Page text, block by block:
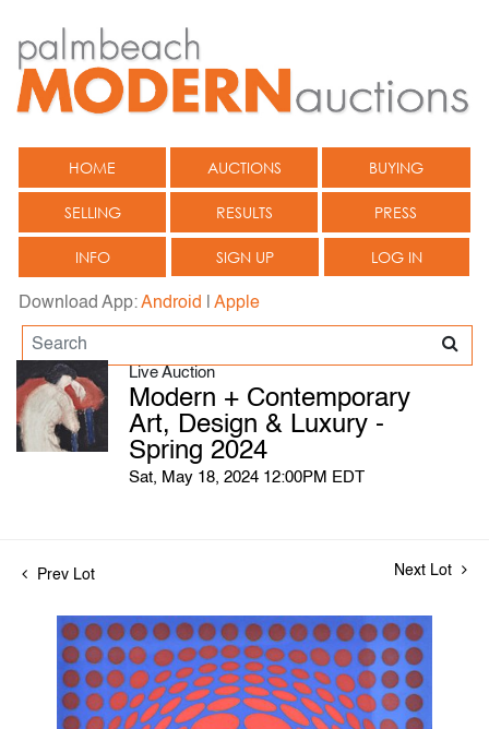
HOME AUCTIONS BUYING
SELLING RESULTS PRESS
INFO SIGN UP LOG IN
Download App:Android Apple
Live Auction
Modern + Contemporary
Art, Design & Luxury -
Spring 2024
Sat, May 18, 2024 12:00PM EDT
Prev Lot Next Lot